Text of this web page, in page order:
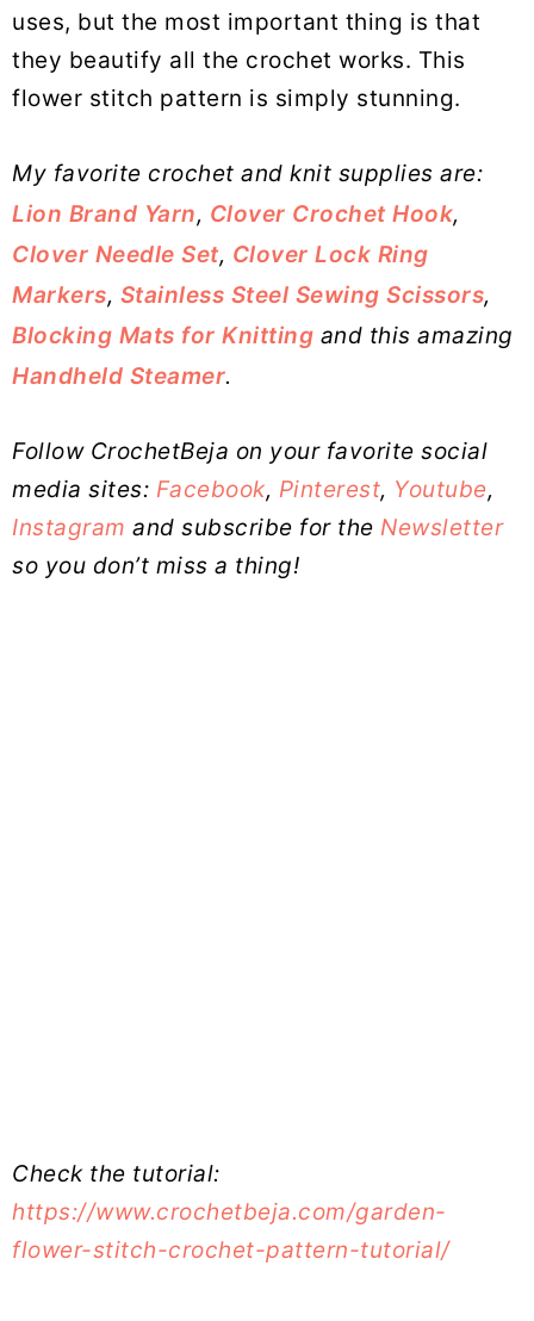
uses, but the most important thing is that
they beautify all the crochet works. This
flower stitch pattern is simply stunning.
My favorite crochet and knit supplies are:
Lion Brand Yarn, Clover Crochet Hook,
Clover Needle Set, Clover Lock Ring
Markers, Stainless Steel Sewing Scissors,
Blocking Mats for Knitting and this amazing
Handheld Steamer.
Follow CrochetBeja on your favorite social
media sites: Facebook, Pinterest, Youtube,
Instagram and subscribe for the Newsletter
so you don’t miss a thing!
Check the tutorial:
https://www.crochetbeja.com/garden-
flower-stitch-crochet-pattern-tutorial/